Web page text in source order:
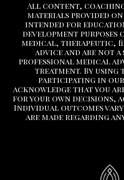
All content,
materials provided
intended for
development purposes
medical, therapeutic,
advice and are not
professional medical
treatment. By using
participating in our
acknowledge that you
for your own decisions,
Individual outcomes
are made regarding